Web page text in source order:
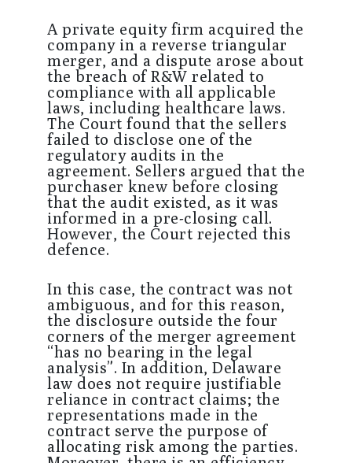
A private equity firm acquired the
company in a reverse triangular
merger, and a dispute arose about
the breach of R&W related to
compliance with all applicable
laws, including healthcare laws.
The Court found that the sellers
failed to disclose one of the
regulatory audits in the
agreement. Sellers argued that the
purchaser knew before closing
that the audit existed, as it was
informed in a pre-closing call.
However, the Court rejected this
defence.
In this case, the contract was not
ambiguous, and for this reason,
the disclosure outside the four
corners of the merger agreement
“has no bearing in the legal
analysis”. In addition, Delaware
law does not require justifiable
reliance in contract claims; the
representations made in the
contract serve the purpose of
allocating risk among the parties.